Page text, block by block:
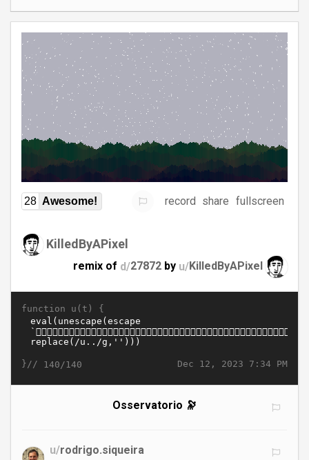
28 Awesome! record share fullscreen
KilledByAPixel
remix of d/27872 by u/KilledByAPixel
function u(t) {
Dec 12, 2023 7:34 PM
}// 140/140
Osservatorio 🔭
u/rodrigo.siqueira